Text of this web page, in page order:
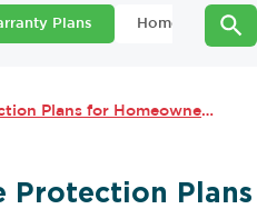
Plans Home
Benefits of Home Protection Plans for Homeowners
Protection Plans